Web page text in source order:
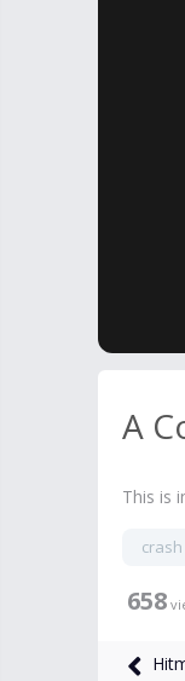
A
This is
crash
658